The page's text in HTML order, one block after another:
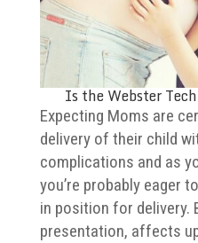
Is the Webster
Expecting Moms are
delivery of their child
complications and as
you’re probably eager
in position for delivery.
presentation, affects